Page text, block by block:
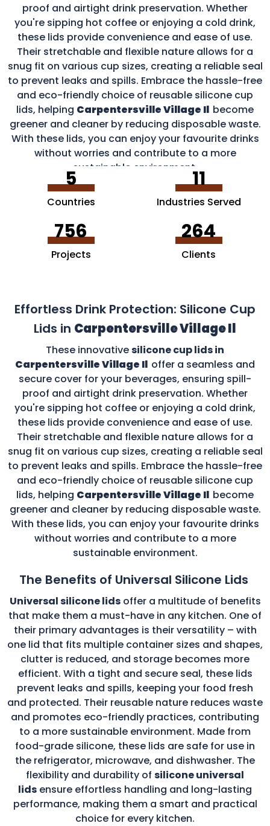
proof and airtight drink preservation. Whether
you're sipping hot coffee or enjoying a cold drink,
these lids provide convenience and ease of use.
Their stretchable and flexible nature allows for a
snug fit on various cup sizes, creating a reliable seal
to prevent leaks and spills. Embrace the hassle-free
and eco-friendly choice of reusable silicone cup
lids, helping Carpentersville Village Il become
greener and cleaner by reducing disposable waste.
With these lids, you can enjoy your favourite drinks
without worries and contribute to a more
sustainable environment.
5
Countries
11
Industries Served
756
Projects
264
Clients
Effortless Drink Protection: Silicone Cup
Lids in Carpentersville Village Il
These innovativesilicone cup lids in
Carpentersville Village Il offer a seamless and
secure cover for your beverages, ensuring spill-
proof and airtight drink preservation. Whether
you're sipping hot coffee or enjoying a cold drink,
these lids provide convenience and ease of use.
Their stretchable and flexible nature allows for a
snug fit on various cup sizes, creating a reliable seal
to prevent leaks and spills. Embrace the hassle-free
and eco-friendly choice of reusable silicone cup
lids, helping Carpentersville Village Il become
greener and cleaner by reducing disposable waste.
With these lids, you can enjoy your favourite drinks
without worries and contribute to a more
sustainable environment.
The Benefits of Universal Silicone Lids
Universal silicone lidsoffer a multitude of benefits
that make them a must-have in any kitchen. One of
their primary advantages is their versatility – with
one lid that fits multiple container sizes and shapes,
clutter is reduced, and storage becomes more
efficient. With a tight and secure seal, these lids
prevent leaks and spills, keeping your food fresh
and protected. Their reusable nature reduces waste
and promotes eco-friendly practices, contributing
to a more sustainable environment. Made from
food-grade silicone, these lids are safe for use in
the refrigerator, microwave, and dishwasher. The
flexibility and durability of silicone universal
lids ensure effortless handling and long-lasting
performance, making them a smart and practical
choice for every kitchen.